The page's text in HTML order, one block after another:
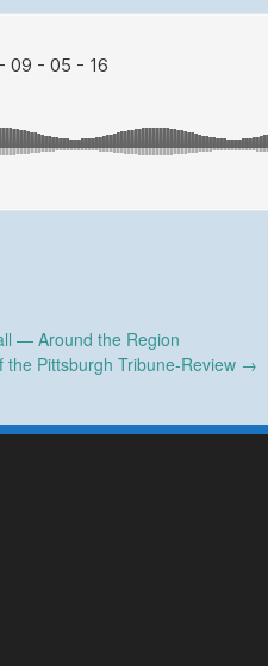
— Around the Region
Pittsburgh Tribune-Review →